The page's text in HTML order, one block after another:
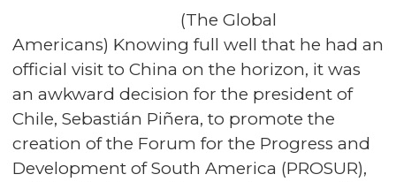
(The Global
Americans) Knowing full well that he had an
official visit to China on the horizon, it was
an awkward decision for the president of
Chile, Sebastián Piñera, to promote the
creation of the Forum for the Progress and
Development of South America (PROSUR),